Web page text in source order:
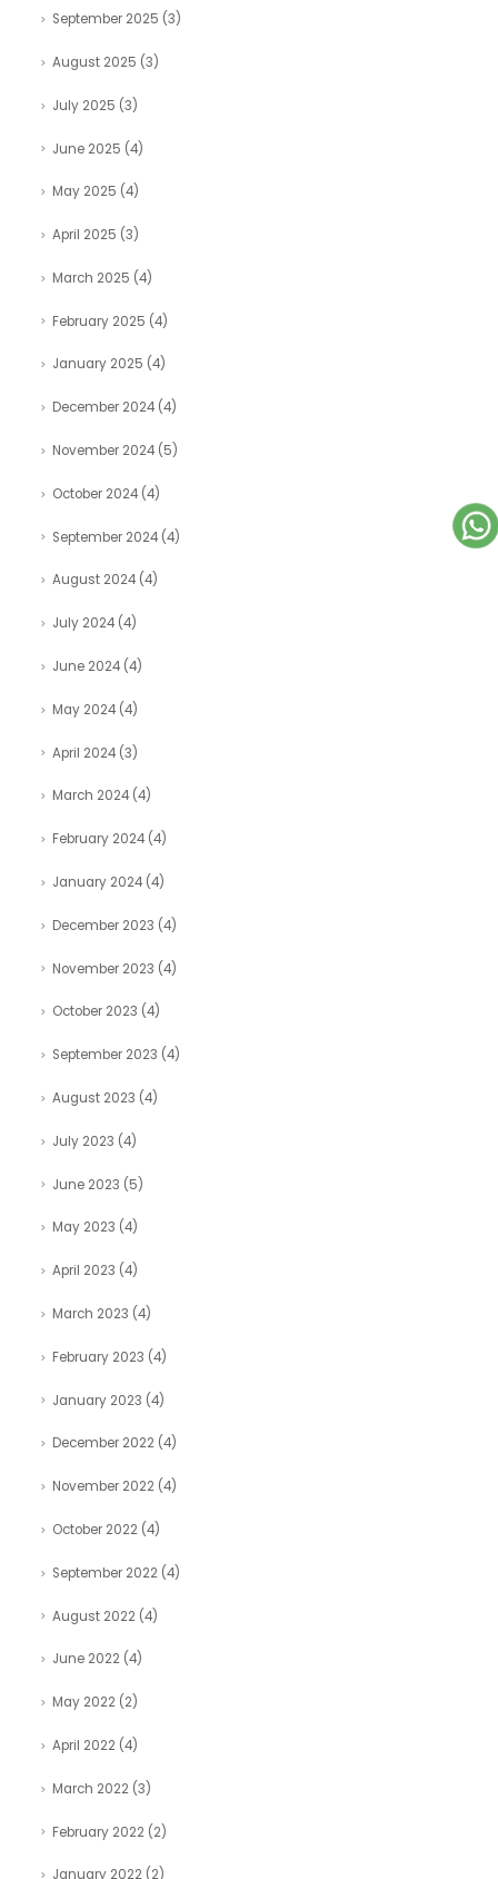
September 2025 (3)
August 2025 (3)
July 2025 (3)
June 2025 (4)
May 2025 (4)
April 2025 (3)
March 2025 (4)
February 2025 (4)
January 2025 (4)
December 2024 (4)
November 2024 (5)
October 2024 (4)
September 2024 (4)
August 2024 (4)
July 2024 (4)
June 2024 (4)
May 2024 (4)
April 2024 (3)
March 2024 (4)
February 2024 (4)
January 2024 (4)
December 2023 (4)
November 2023 (4)
October 2023 (4)
September 2023 (4)
August 2023 (4)
July 2023 (4)
June 2023 (5)
May 2023 (4)
April 2023 (4)
March 2023 (4)
February 2023 (4)
January 2023 (4)
December 2022 (4)
November 2022 (4)
October 2022 (4)
September 2022 (4)
August 2022 (4)
June 2022 (4)
May 2022 (2)
April 2022 (4)
March 2022 (3)
February 2022 (2)
January 2022 (2)